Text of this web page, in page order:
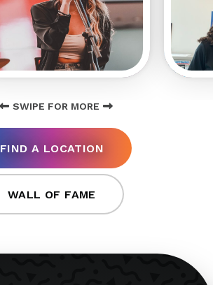
SWIPE FOR MORE
FIND A LOCATION
WALL OF FAME